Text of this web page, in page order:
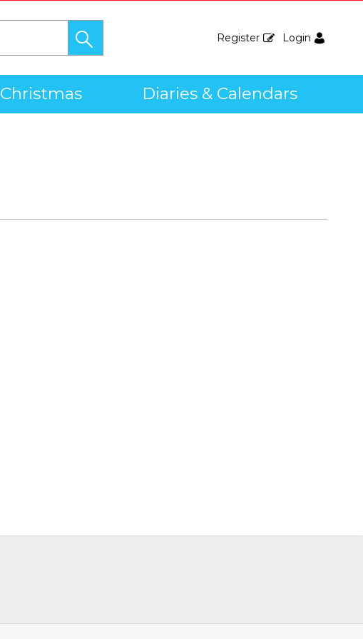
Register Login
Christmas Diaries & Calendars